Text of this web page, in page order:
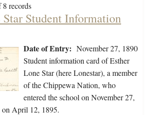
records
Student Information
Date of Entry: November 27, 1890
Student information card of Esther
Lone Star (here Lonestar), a member
of the Chippewa Nation, who
entered the school on November 27,
on April 12, 1895.